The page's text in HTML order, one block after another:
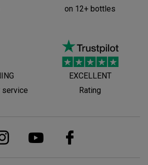
on 12+ bottles
service
EXCELLENT
Rating